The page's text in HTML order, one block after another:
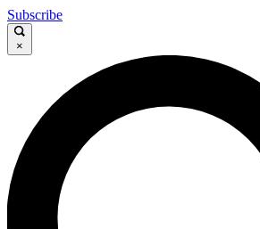
Subscribe
×